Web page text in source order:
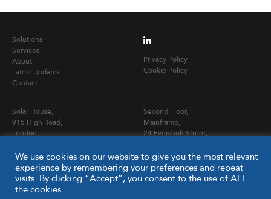
Solutions
Services
About
Latest Updates
Contact
Privacy Policy
Cookie Policy
Solar House,
915 High Road,
London,
Second Floor,
Mainframe,
24 Eversholt Street,
T 020 3653 0900
Einfo@capitalpcc.co.uk
We use cookies on our website to give you the most relevant
experience by remembering your preferences and repeat
visits. By clicking “Accept”, you consent to the use of ALL
the cookies.